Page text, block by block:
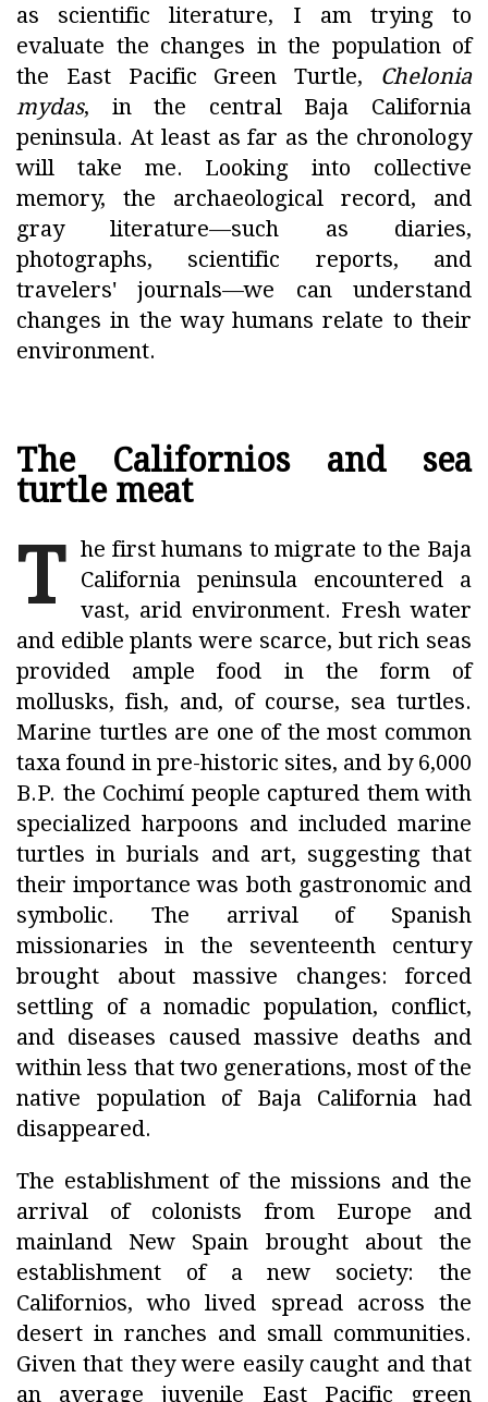
as scientific literature, I am trying to
evaluate the changes in the population of
the East Pacific Green Turtle, Chelonia
mydas, in the central Baja California
peninsula. At least as far as the chronology
will take me. Looking into collective
memory, the archaeological record, and
gray literature—such as diaries,
photographs, scientific reports, and
travelers' journals—we can understand
changes in the way humans relate to their
environment.
The Californios and sea
turtle meat
T
he first humans to migrate to the Baja
California peninsula encountered a
vast, arid environment. Fresh water
and edible plants were scarce, but rich seas
provided ample food in the form of
mollusks, fish, and, of course, sea turtles.
Marine turtles are one of the most common
taxa found in pre-historic sites, and by 6,000
B.P. the Cochimí people captured them with
specialized harpoons and included marine
turtles in burials and art, suggesting that
their importance was both gastronomic and
symbolic. The arrival of Spanish
missionaries in the seventeenth century
brought about massive changes: forced
settling of a nomadic population, conflict,
and diseases caused massive deaths and
within less that two generations, most of the
native population of Baja California had
disappeared.
The establishment of the missions and the
arrival of colonists from Europe and
mainland New Spain brought about the
establishment of a new society: the
Californios, who lived spread across the
desert in ranches and small communities.
Given that they were easily caught and that
an average juvenile East Pacific green